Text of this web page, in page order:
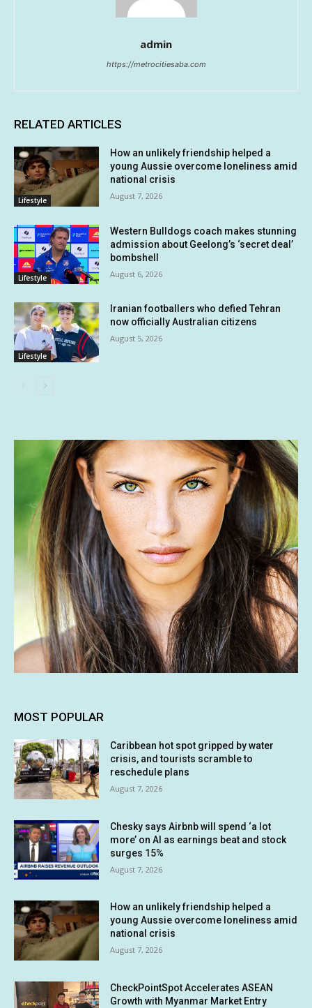
admin
https://metrocitiesaba.com
RELATED ARTICLES
Lifestyle
How an unlikely friendship helped a
young Aussie overcome loneliness amid
national crisis
August 7, 2026
Lifestyle
Western Bulldogs coach makes stunning
admission about Geelong’s ‘secret deal’
bombshell
August 6, 2026
Lifestyle
Iranian footballers who defied Tehran
now officially Australian citizens
August 5, 2026
MOST POPULAR
Caribbean hot spot gripped by water
crisis, and tourists scramble to
reschedule plans
August 7, 2026
Chesky says Airbnb will spend ‘a lot
more’ on AI as earnings beat and stock
surges 15%
August 7, 2026
How an unlikely friendship helped a
young Aussie overcome loneliness amid
national crisis
August 7, 2026
CheckPointSpot Accelerates ASEAN
Growth with Myanmar Market Entry